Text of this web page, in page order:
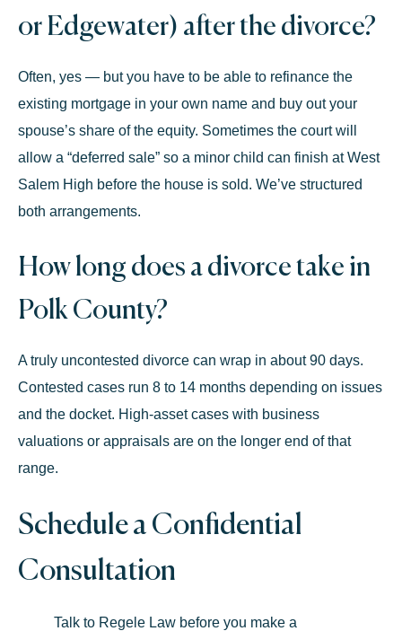
or Edgewater) after the divorce?
Often, yes — but you have to be able to refinance the
existing mortgage in your own name and buy out your
spouse’s share of the equity. Sometimes the court will
allow a “deferred sale” so a minor child can finish at West
Salem High before the house is sold. We’ve structured
both arrangements.
How long does a divorce take in
Polk County?
A truly uncontested divorce can wrap in about90 days.
Contested cases run 8 to 14 months depending on issues
and the docket. High-asset cases with business
valuations or appraisals are on the longer end of that
range.
Schedule a Confidential
Consultation
Talk to Regele Law before you make a